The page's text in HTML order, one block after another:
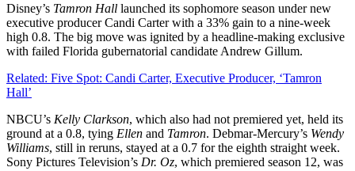
Disney’s Tamron Hall launched its sophomore season under new
executive producer Candi Carter with a 33% gain to a nine-week
high 0.8. The big move was ignited by a headline-making exclusive
with failed Florida gubernatorial candidate Andrew Gillum.
Related: Five Spot: Candi Carter, Executive Producer, ‘Tamron
Hall’
NBCU’s Kelly Clarkson, which also had not premiered yet, held its
ground at a 0.8, tying Ellen and Tamron. Debmar-Mercury’s Wendy
Williams, still in reruns, stayed at a 0.7 for the eighth straight week.
Sony Pictures Television’s Dr. Oz, which premiered season 12, was